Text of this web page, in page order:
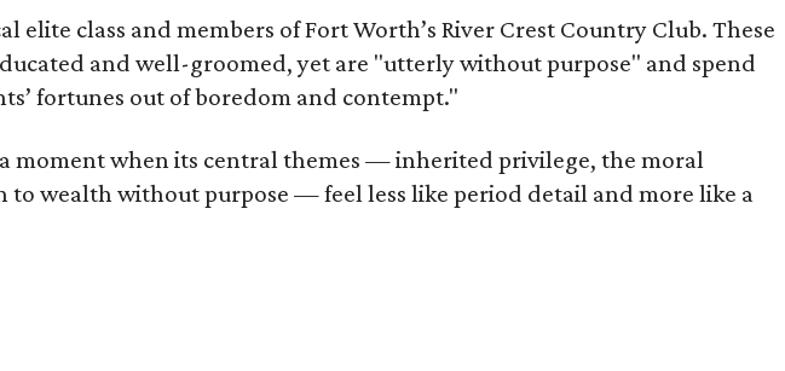
class and members of Fort Worth’s River Crest Country Club. These
and well-groomed, yet are "utterly without purpose" and spend
fortunes out of boredom and contempt."
a moment when its central themes — inherited privilege, the moral
wealth without purpose — feel less like period detail and more like a